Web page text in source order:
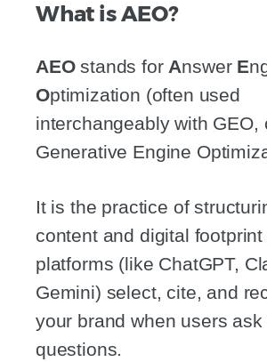
What is AEO?
AEOstands for Answer E
Optimization (often used
interchangeably with GEO,
Generative Engine
It is the practice of
content and digital footprint
platforms (like ChatGPT,
Gemini) select, cite, and
your brand when users ask
questions.